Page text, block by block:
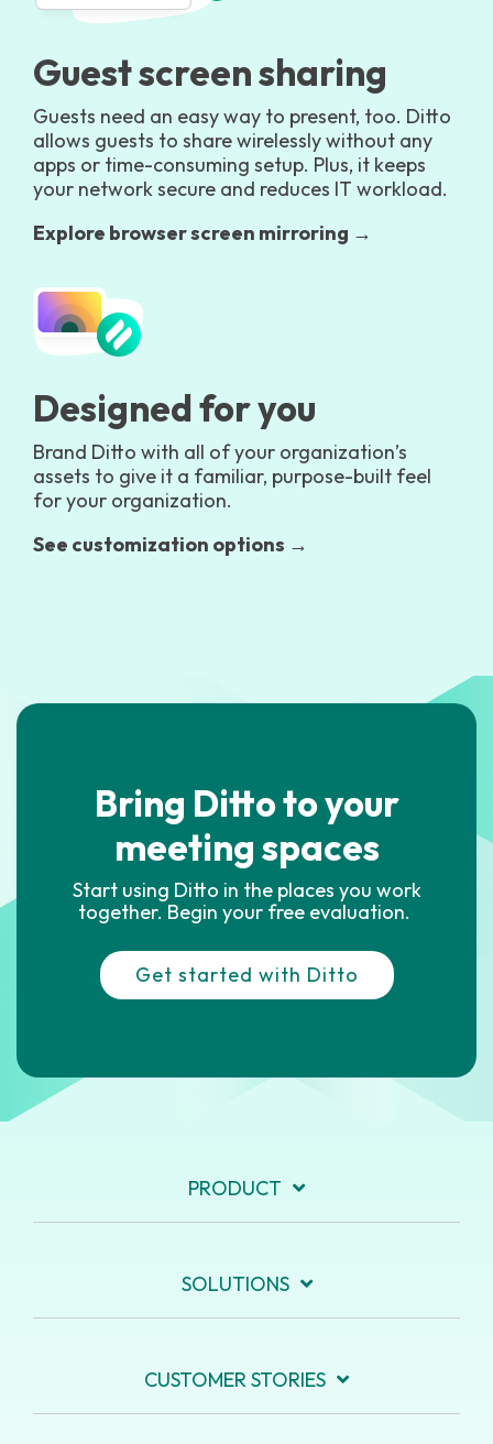
Guest screen sharing
Guests need an easy way to present, too. Ditto
allows guests to share wirelessly without any
apps or time-consuming setup. Plus, it keeps
your network secure and reduces IT workload.
Explore browser screen mirroring →
Designed for you
Brand Ditto with all of your organization’s
assets to give it a familiar, purpose-built feel
for your organization.
See customization options →
Bring Ditto to your
meeting spaces
Start using Ditto in the places you work
together. Begin your free evaluation.
Get started with Ditto
PRODUCT
SOLUTIONS
CUSTOMER STORIES